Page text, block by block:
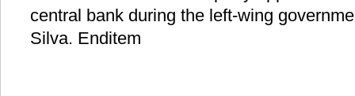
central bank during the left-wing
Silva. Enditem